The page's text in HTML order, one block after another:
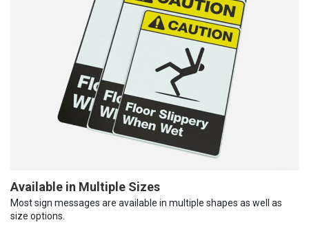
Available in Multiple Sizes
Most sign messages are available in multiple shapes as well as
size options.